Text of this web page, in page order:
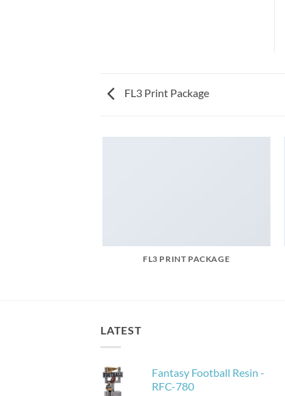
FL3 Print Package
FL3 PRINT PACKAGE
LATEST
Fantasy Football Resin -
RFC-780